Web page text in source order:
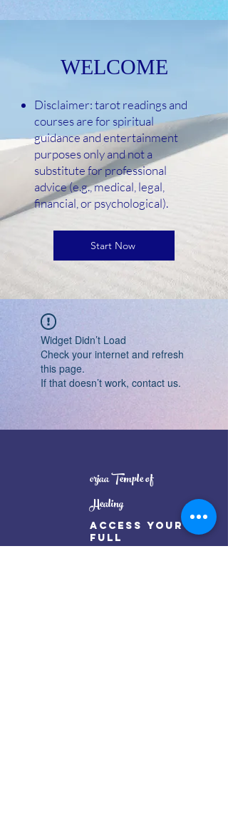
WELCOME
Disclaimer: tarot readings and
courses are for spiritual
guidance and entertainment
purposes only and not a
substitute for professional
advice (e.g., medical, legal,
financial, or psychological).
Start Now
Widget Didn’t Load
Check your internet and refresh
this page.
If that doesn’t work, contact us.
orjaa Temple of
Healing
Access Your
full
Potential